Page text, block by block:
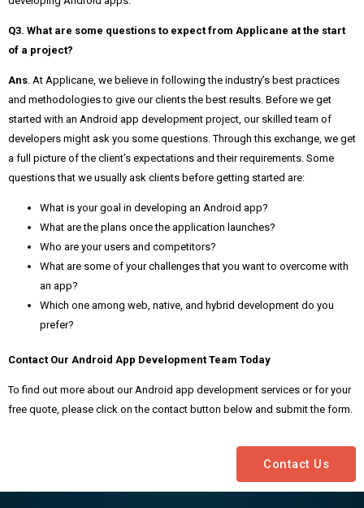
Q3. What are some questions to expect from Applicane at the start
of a project?
Ans . At Applicane, we believe in following the industry’s best practices
and methodologies to give our clients the best results. Before we get
started with an Android app development project, our skilled team of
developers might ask you some questions. Through this exchange, we get
a full picture of the client’s expectations and their requirements. Some
questions that we usually ask clients before getting started are:
What is your goal in developing an Android app?
What are the plans once the application launches?
Who are your users and competitors?
What are some of your challenges that you want to overcome with
an app?
Which one among web, native, and hybrid development do you
prefer?
Contact Our Android App Development Team Today
To find out more about our Android app development services or for your
free quote, please click on the contact button below and submit the form.
Contact Us